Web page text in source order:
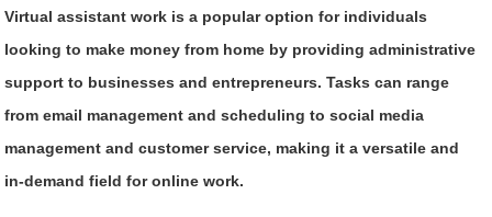
Virtual assistant work is a popular option for individuals
looking to make money from home by providing administrative
support to businesses and entrepreneurs. Tasks can range
from email management and scheduling to social media
management and customer service, making it a versatile and
in-demand field for online work.